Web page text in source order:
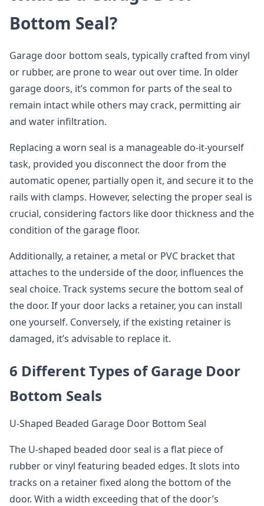
Bottom Seal?
Garage door bottom seals, typically crafted from vinyl
or rubber, are prone to wear out over time. In older
garage doors, it’s common for parts of the seal to
remain intact while others may crack, permitting air
and water infiltration.
Replacing a worn seal is a manageable do-it-yourself
task, provided you disconnect the door from the
automatic opener, partially open it, and secure it to the
rails with clamps. However, selecting the proper seal is
crucial, considering factors like door thickness and the
condition of the garage floor.
Additionally, a retainer, a metal or PVC bracket that
attaches to the underside of the door, influences the
seal choice. Track systems secure the bottom seal of
the door. If your door lacks a retainer, you can install
one yourself. Conversely, if the existing retainer is
damaged, it’s advisable to replace it.
6 Different Types of Garage Door
Bottom Seals
U-Shaped Beaded Garage Door Bottom Seal
The U-shaped beaded door seal is a flat piece of
rubber or vinyl featuring beaded edges. It slots into
tracks on a retainer fixed along the bottom of the
door. With a width exceeding that of the door’s